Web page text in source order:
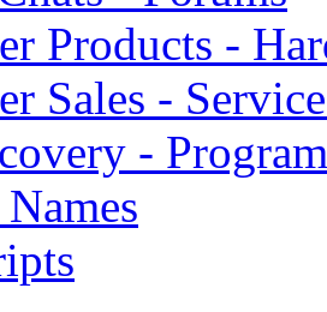
Products -
Sales -
-